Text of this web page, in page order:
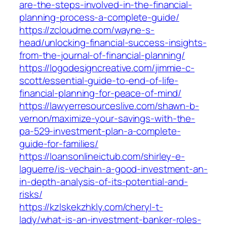
are-the-steps-involved-in-the-financial-
planning-process-a-complete-guide/
https://zcloudme.com/wayne-s-
head/unlocking-financial-success-insights-
from-the-journal-of-financial-planning/
https://logodesigncreative.com/jimmie-c-
scott/essential-guide-to-end-of-life-
financial-planning-for-peace-of-mind/
https://lawyerresourceslive.com/shawn-b-
vernon/maximize-your-savings-with-the-
pa-529-investment-plan-a-complete-
guide-for-families/
https://loansonlineictub.com/shirley-e-
laguerre/is-vechain-a-good-investment-an-
in-depth-analysis-of-its-potential-and-
risks/
https://kzlskekzhkly.com/cheryl-t-
lady/what-is-an-investment-banker-roles-